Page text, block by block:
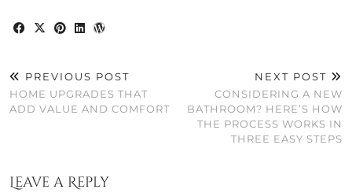
PREVIOUS POST
HOME UPGRADES THAT
ADD VALUE AND COMFORT
NEXT POST
CONSIDERING A NEW
BATHROOM? HERE’S HOW
THE PROCESS WORKS IN
THREE EASY STEPS
Leave a Reply